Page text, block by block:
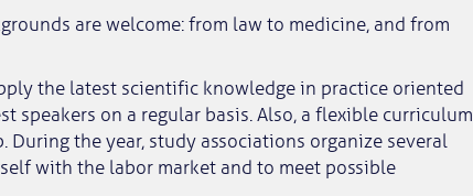
are welcome: from law to medicine, and from
the latest scientific knowledge in practice oriented
speakers on a regular basis. Also, a flexible curriculum
the year, study associations organize several
with the labor market and to meet possible